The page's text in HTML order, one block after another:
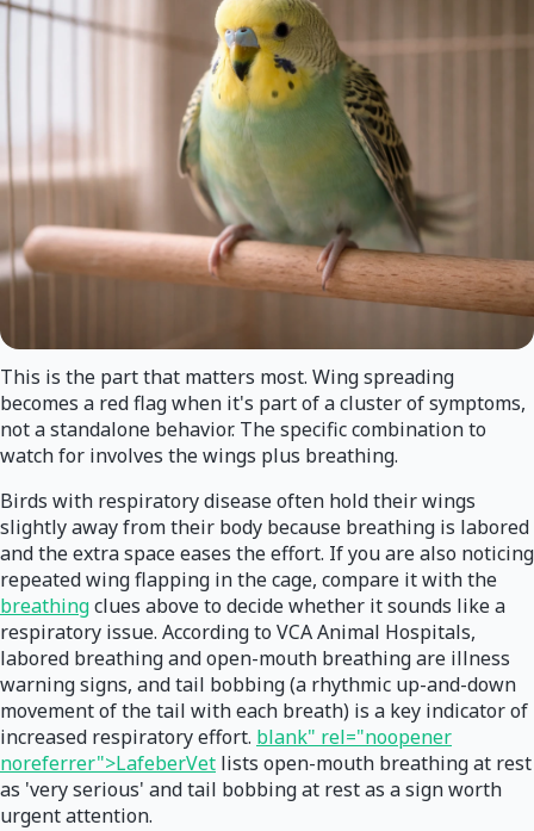
This is the part that matters most. Wing spreading
becomes a red flag when it's part of a cluster of symptoms,
not a standalone behavior. The specific combination to
watch for involves the wings plus breathing.
Birds with respiratory disease often hold their wings
slightly away from their body because breathing is labored
and the extra space eases the effort. If you are also noticing
repeated wing flapping in the cage, compare it with the
breathingclues above to decide whether it sounds like a
respiratory issue. According to VCA Animal Hospitals,
labored breathing and open-mouth breathing are illness
warning signs, and tail bobbing (a rhythmic up-and-down
movement of the tail with each breath) is a key indicator of
increased respiratory effort. blank" rel="noopener
noreferrer">LafeberVet lists open-mouth breathing at rest
as 'very serious' and tail bobbing at rest as a sign worth
urgent attention.